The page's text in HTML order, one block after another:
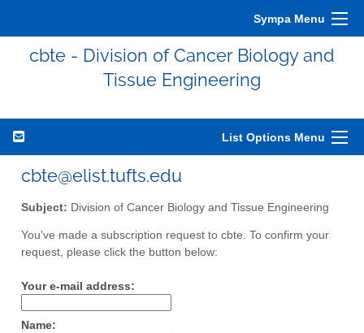
Sympa Menu
cbte - Division of Cancer Biology and
Tissue Engineering
List Options Menu
cbte@elist.tufts.edu
Subject: Division of Cancer Biology and Tissue Engineering
You've made a subscription request to cbte. To confirm your
request, please click the button below:
Your e-mail address:
Name: